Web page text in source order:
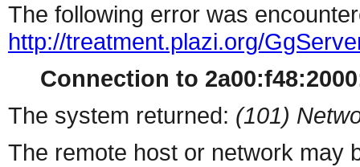
The following error was
http://treatment.plazi.org/
Connection to
The system returned: (101)
The remote host or network may